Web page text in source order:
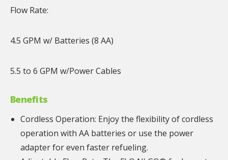
Flow Rate:
4.5 GPM w/ Batteries (8 AA)
5.5 to 6 GPM w/Power Cables
Benefits
Cordless Operation: Enjoy the flexibility of cordless
operation with AA batteries or use the power
adapter for even faster refueling.